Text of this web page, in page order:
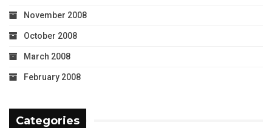
November 2008
October 2008
March 2008
February 2008
Categories